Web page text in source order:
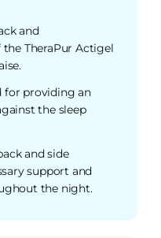
and
TheraPur Actigel
for providing an
the sleep
and side
support and
the night.